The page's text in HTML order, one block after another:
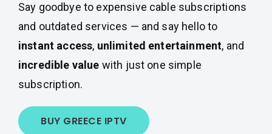
Say goodbye to expensive cable subscriptions
and outdated services — and say hello to
instant access, unlimited entertainment, and
incredible value with just one simple
subscription.
BUY GREECE IPTV